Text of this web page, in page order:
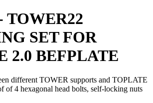
TOWER22
SET FOR
2.0 BEFPLATE
different TOWER supports and TOPLATE
of 4 hexagonal head bolts, self-locking nuts